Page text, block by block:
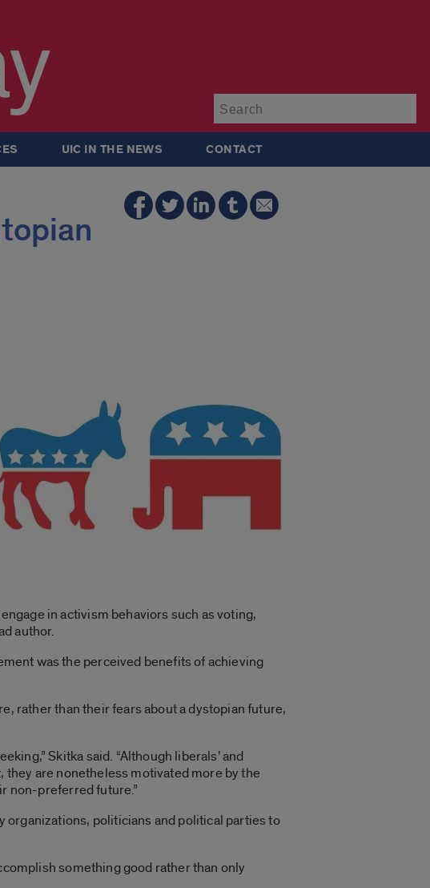
UIC IN THE NEWS CONTACT
in activism behaviors such as voting,
author.
was the perceived benefits of achieving
rather than their fears about a dystopian future,
Skitka said. “Although liberals’ and
they are nonetheless motivated more by the
non-preferred future.”
politicians and political parties to
something good rather than only